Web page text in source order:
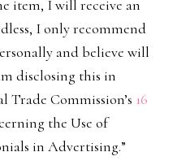
item, I will receive an
I only recommend
and believe will
disclosing this in
Trade Commission’s 16
the Use of
in Advertising.”